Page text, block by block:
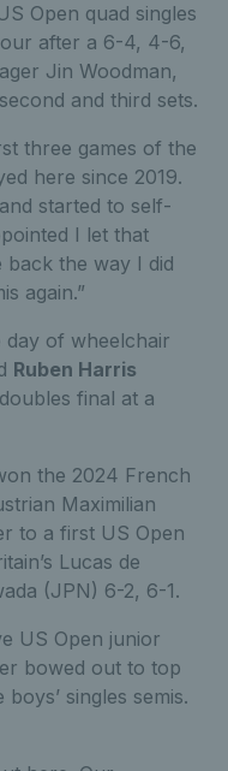
Open quad singles
after a 6-4, 4-6,
Jin Woodman,
and third sets.
three games of the
here since 2019.
started to self-
I let that
back the way I did
again.”
day of wheelchair
Ruben Harris
final at a
the 2024 French
Maximilian
to a first US Open
Lucas de
(JPN) 6-2, 6-1.
US Open junior
bowed out to top
singles semis.